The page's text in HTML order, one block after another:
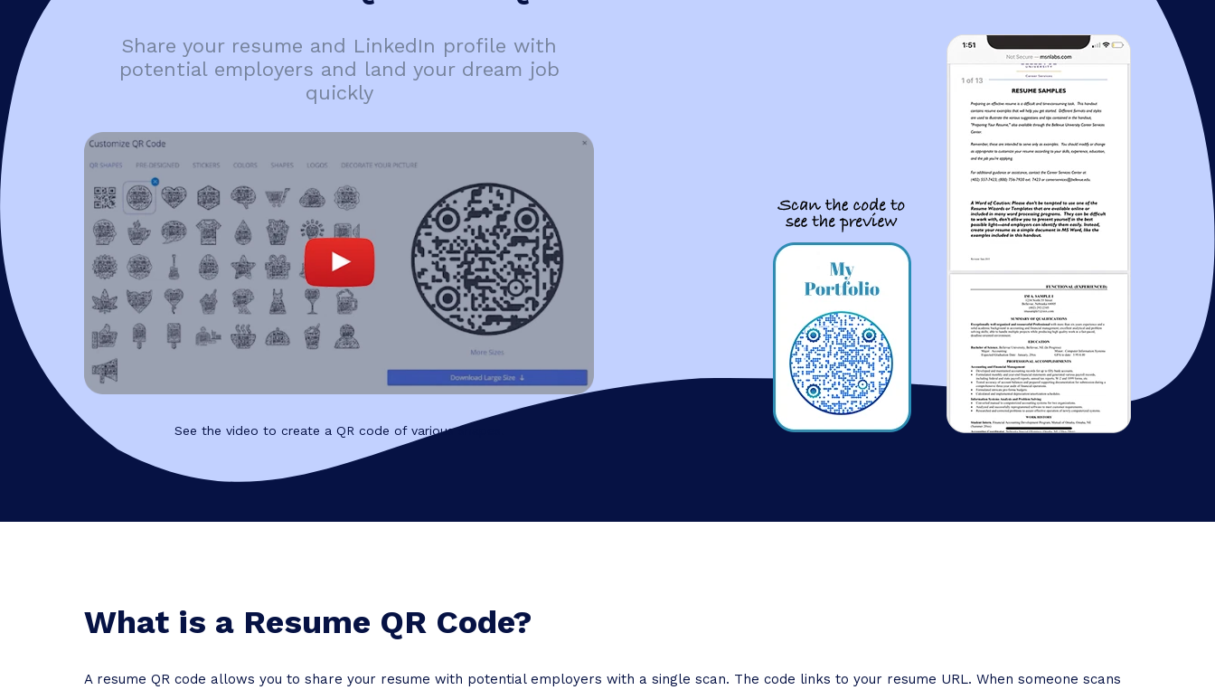
Share your resume and LinkedIn profile with
potential employers and land your dream job
quickly
See the video to create a QR code of various shapes.
What is a Resume QR Code?
A resume QR code allows you to share your resume with potential employers with a single scan. The code links to your resume URL. When someone scans